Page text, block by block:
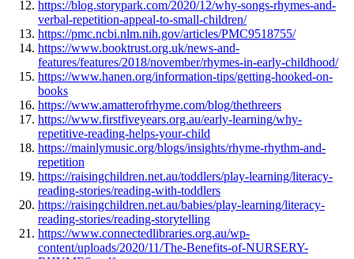
https://blog.storypark.com/2020/12/why-songs-rhymes-and-
verbal-repetition-appeal-to-small-children/
https://pmc.ncbi.nlm.nih.gov/articles/PMC9518755/
https://www.booktrust.org.uk/news-and-
features/features/2018/november/rhymes-in-early-childhood/
https://www.hanen.org/information-tips/getting-hooked-on-
books
https://www.amatterofrhyme.com/blog/thethreers
https://www.firstfiveyears.org.au/early-learning/why-
repetitive-reading-helps-your-child
https://mainlymusic.org/blogs/insights/rhyme-rhythm-and-
repetition
https://raisingchildren.net.au/toddlers/play-learning/literacy-
reading-stories/reading-with-toddlers
https://raisingchildren.net.au/babies/play-learning/literacy-
reading-stories/reading-storytelling
https://www.connectedlibraries.org.au/wp-
content/uploads/2020/11/The-Benefits-of-NURSERY-